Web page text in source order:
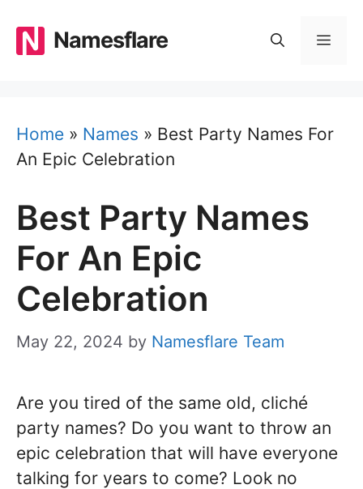
content
Namesflare
Home » Names » Best Party Names For
An Epic Celebration
Best Party Names
For An Epic
Celebration
May 22, 2024 by Namesflare Team
Are you tired of the same old, cliché
party names? Do you want to throw an
epic celebration that will have everyone
talking for years to come? Look no